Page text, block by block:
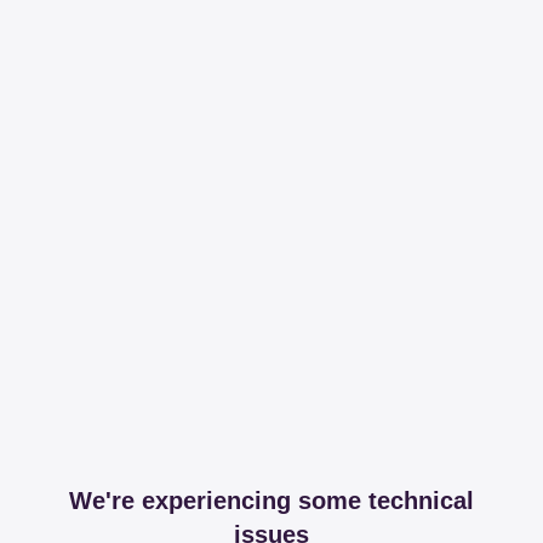
We're experiencing some technical
issues